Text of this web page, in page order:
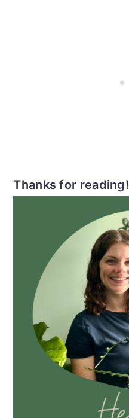
Thanks for reading!